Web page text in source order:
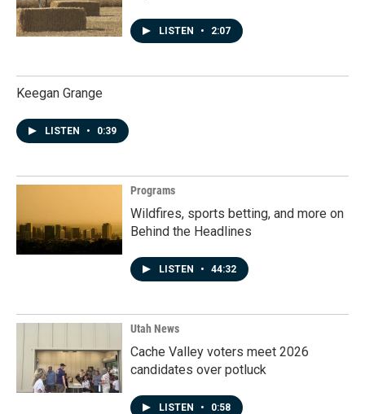
LISTEN • 2:07
Keegan Grange
LISTEN • 0:39
Programs
Wildfires, sports betting, and more on
Behind the Headlines
LISTEN • 44:32
Utah News
Cache Valley voters meet 2026
candidates over potluck
LISTEN • 0:58